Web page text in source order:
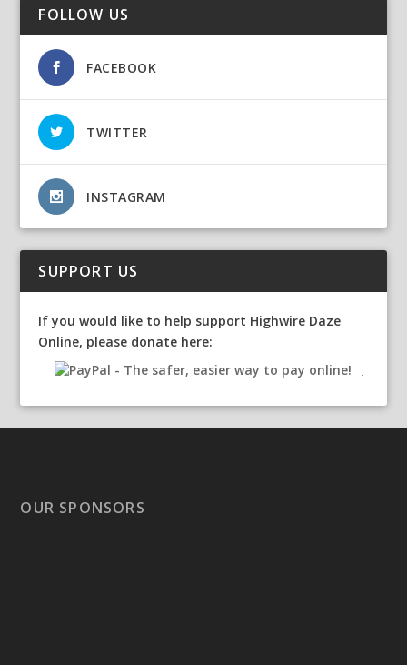
FOLLOW US
FACEBOOK
TWITTER
INSTAGRAM
SUPPORT US
If you would like to help support Highwire Daze
Online, please donate here:
OUR SPONSORS